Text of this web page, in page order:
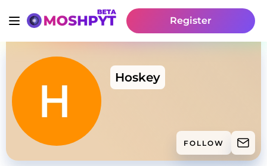
Register
Hoskey
FOLLOW